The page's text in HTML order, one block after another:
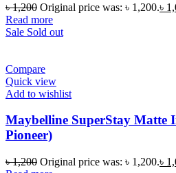
৳1,200 Original price was: ৳ 1,200.৳
Read more
Sale Sold out
Compare
Quick view
Add to wishlist
Maybelline SuperStay Matte
Pioneer)
৳1,200 Original price was: ৳ 1,200.৳